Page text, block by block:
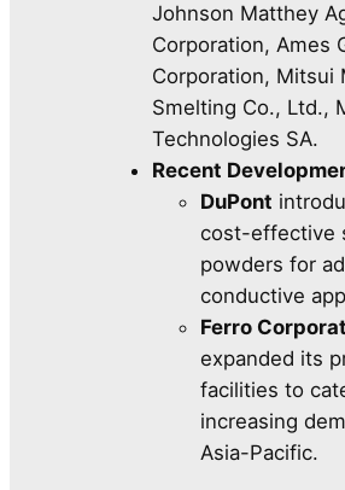
Johnson Matthey
Corporation, Ames
Corporation, Mitsui
Smelting Co., Ltd.,
Technologies SA.
Recent
DuPont
cost-effective
powders for
conductive
Ferro
expanded its
facilities to
increasing
Asia-Pacific.